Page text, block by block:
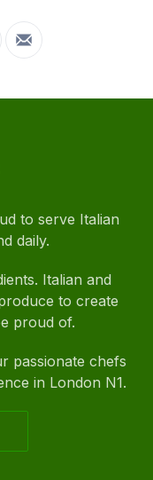
on Facebook
Share by Email
to serve Italian
daily.
Italian and
to create
proud of.
passionate chefs
in London N1.